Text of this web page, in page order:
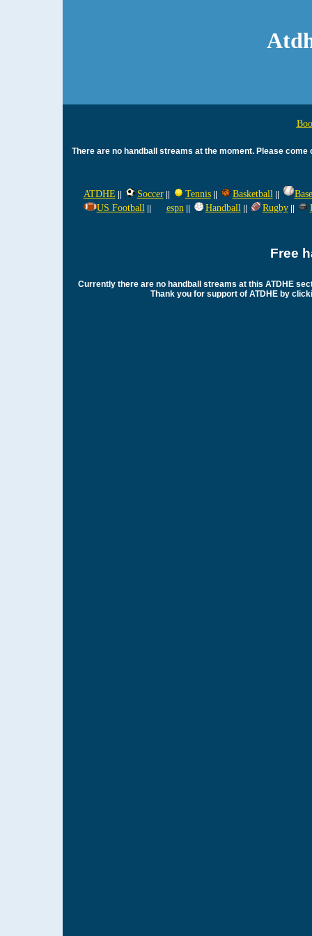
There are no handball streams at the moment. Please
ATDHE Soccer|| Tennis|| Basketball||
US Football|| espn|| Handball|| Rugby||
Free
Currently there are no handball streams at this ATDHE
Thank you for support of ATDHE by